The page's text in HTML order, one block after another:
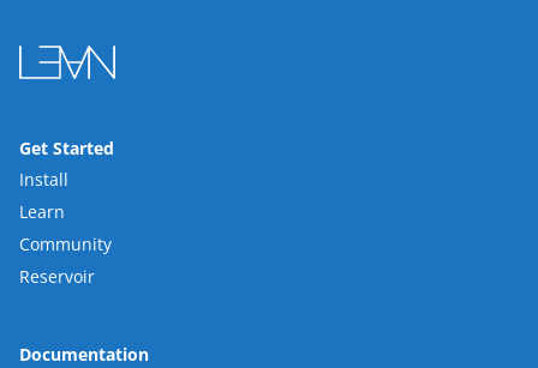
Get Started
Install
Learn
Community
Reservoir
Documentation